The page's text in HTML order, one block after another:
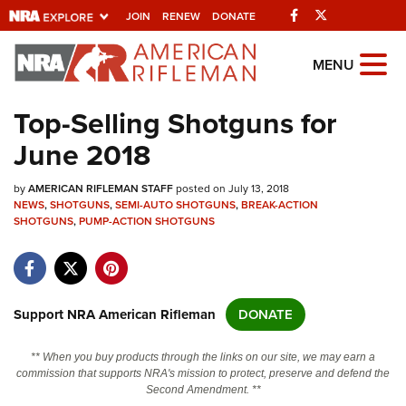
JOIN RENEW DONATE Facebook
Explore The NRA
Universe Of Websites
Quick Links
NRA.ORG
Manage Your Membership
NRA Near You
Friends of NRA
State and Federal Gun Laws
NRA Online Training
Politics, Policy and Legislation
MENU
Top-Selling Shotguns for
June 2018
byAMERICAN RIFLEMAN STAFFposted on July 13, 2018
NEWS,SHOTGUNS,SEMI-AUTO SHOTGUNS,BREAK-ACTION
SHOTGUNS,PUMP-ACTION SHOTGUNS
Support NRA American Rifleman DONATE
** When you buy products through the links on our site, we may earn a
commission that supports NRA's mission to protect, preserve and defend the
Second Amendment. **